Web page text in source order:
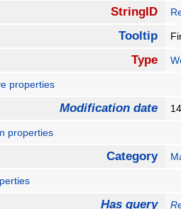
StringID
Tooltip
Type
properties
Modification date
properties
Category
Has query